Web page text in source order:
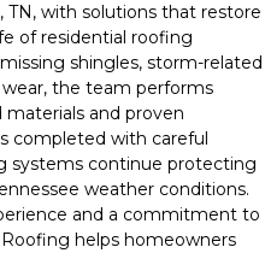
TN, with solutions that restore
of residential roofing
shingles, storm-related
wear, the team performs
and proven
completed with careful
systems continue protecting
weather conditions.
and a commitment to
helps homeowners